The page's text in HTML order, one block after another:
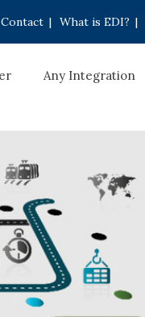
Contact | What is EDI? |
Any Integration